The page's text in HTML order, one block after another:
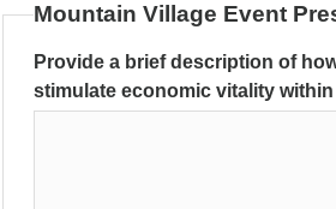
Mountain Village Event
Provide a brief description of
stimulate economic vitality